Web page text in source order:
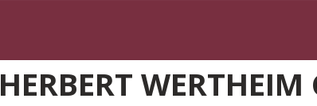
HERBERT WERTHEIM